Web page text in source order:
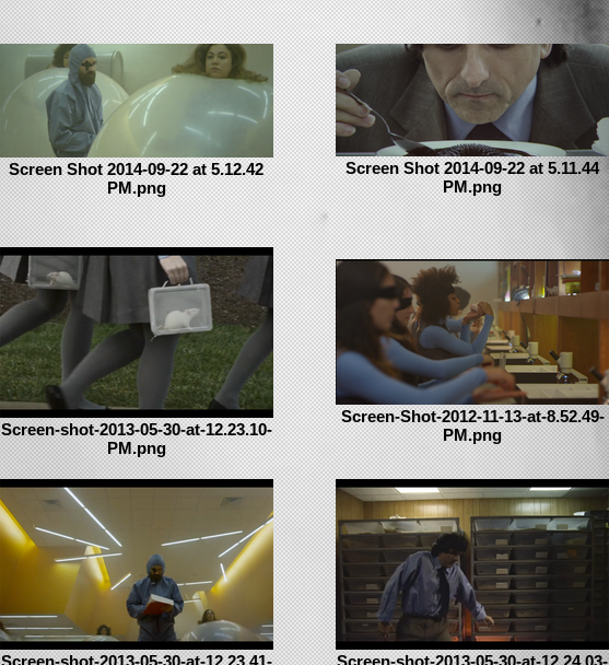
Screen Shot 2014-09-22 at 5.12.42
PM.png
Screen Shot 2014-09-22 at 5.11.44
PM.png
Screen-shot-2013-05-30-at-12.23.10-
PM.png
Screen-Shot-2012-11-13-at-8.52.49-
PM.png
Screen-shot-2013-05-30-at-12.23.41- Screen-shot-2013-05-30-at-12.24.03-